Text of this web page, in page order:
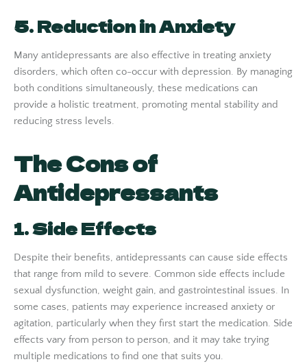
5. Reduction in Anxiety
Many antidepressants are also effective in treating anxiety
disorders, which often co-occur with depression. By managing
both conditions simultaneously, these medications can
provide a holistic treatment, promoting mental stability and
reducing stress levels.
The Cons of
Antidepressants
1. Side Effects
Despite their benefits, antidepressants can cause side effects
that range from mild to severe. Common side effects include
sexual dysfunction, weight gain, and gastrointestinal issues. In
some cases, patients may experience increased anxiety or
agitation, particularly when they first start the medication. Side
effects vary from person to person, and it may take trying
multiple medications to find one that suits you.